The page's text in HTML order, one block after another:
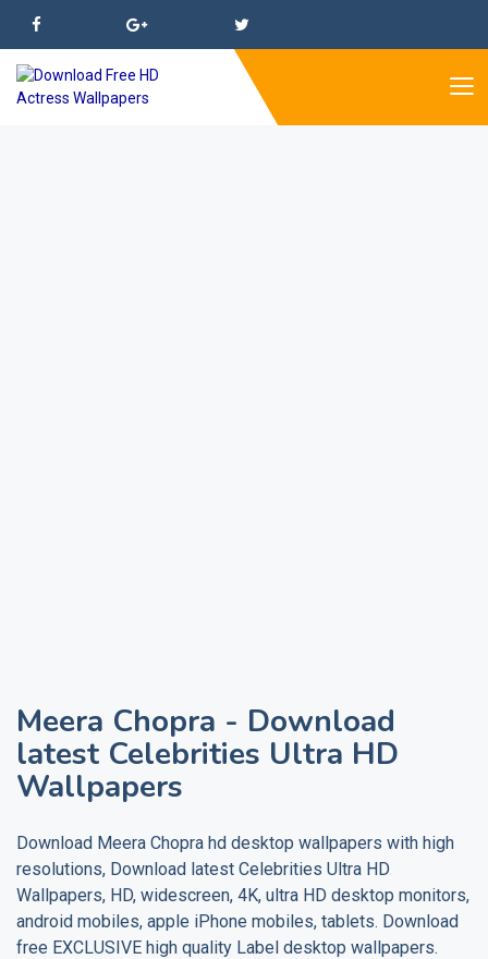
Meera Chopra - Download
latest Celebrities Ultra HD
Wallpapers
Download Meera Chopra hd desktop wallpapers with high
resolutions, Download latest Celebrities Ultra HD
Wallpapers, HD, widescreen, 4K, ultra HD desktop monitors,
android mobiles, apple iPhone mobiles, tablets. Download
free EXCLUSIVE high quality Label desktop wallpapers.